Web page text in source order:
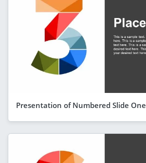
Presentation of Numbered Slide One